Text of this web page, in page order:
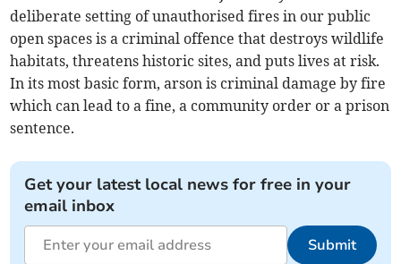
deliberate setting of unauthorised fires in our public
open spaces is a criminal offence that destroys wildlife
habitats, threatens historic sites, and puts lives at risk.
In its most basic form, arson is criminal damage by fire
which can lead to a fine, a community order or a prison
sentence.
Get your latest local news for free in your
email inbox
Submit